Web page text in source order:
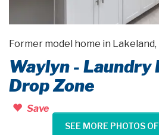
Former model home in Lakeland,
Waylyn - Laundry
Drop Zone
Save
SEE MORE PHOTOS